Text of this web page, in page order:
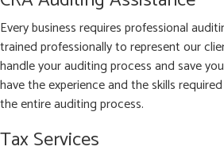
Every business requires professional
trained professionally to represent our
handle your auditing process and save
have the experience and the skills
the entire auditing process.
Tax Services